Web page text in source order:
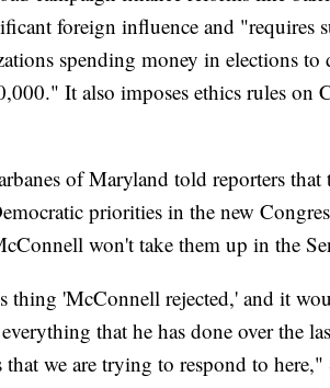
foreign influence and "requires
spending money in elections to
It also imposes ethics rules on
of Maryland told reporters
priorities in the new
won't take them up in the
thing 'McConnell rejected,' and it
that he has done over the
we are trying to respond to here,"